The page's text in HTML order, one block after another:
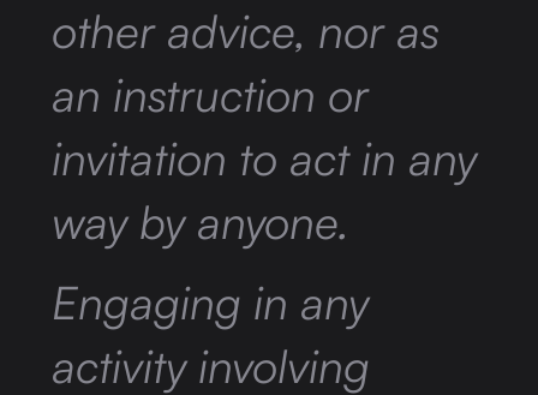
other advice, nor as
an instruction or
invitation to act in any
way by anyone.
Engaging in any
activity involving